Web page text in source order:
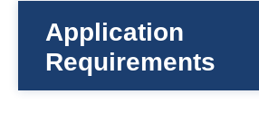
Application
Requirements